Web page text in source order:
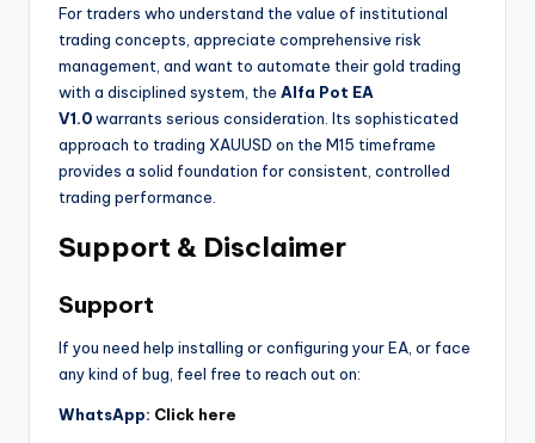
For traders who understand the value of institutional
trading concepts, appreciate comprehensive risk
management, and want to automate their gold trading
with a disciplined system, the Alfa Pot EA
V1.0warrants serious consideration. Its sophisticated
approach to trading XAUUSD on the M15 timeframe
provides a solid foundation for consistent, controlled
trading performance.
Support & Disclaimer
Support
If you need help installing or configuring your EA, or face
any kind of bug, feel free to reach out on:
WhatsApp: Click here